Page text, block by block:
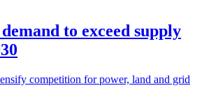
to exceed supply
competition for power, land and grid